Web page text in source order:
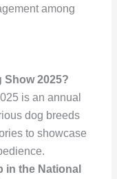
among
Show 2025?
is an annual
dog breeds
to showcase
in the National